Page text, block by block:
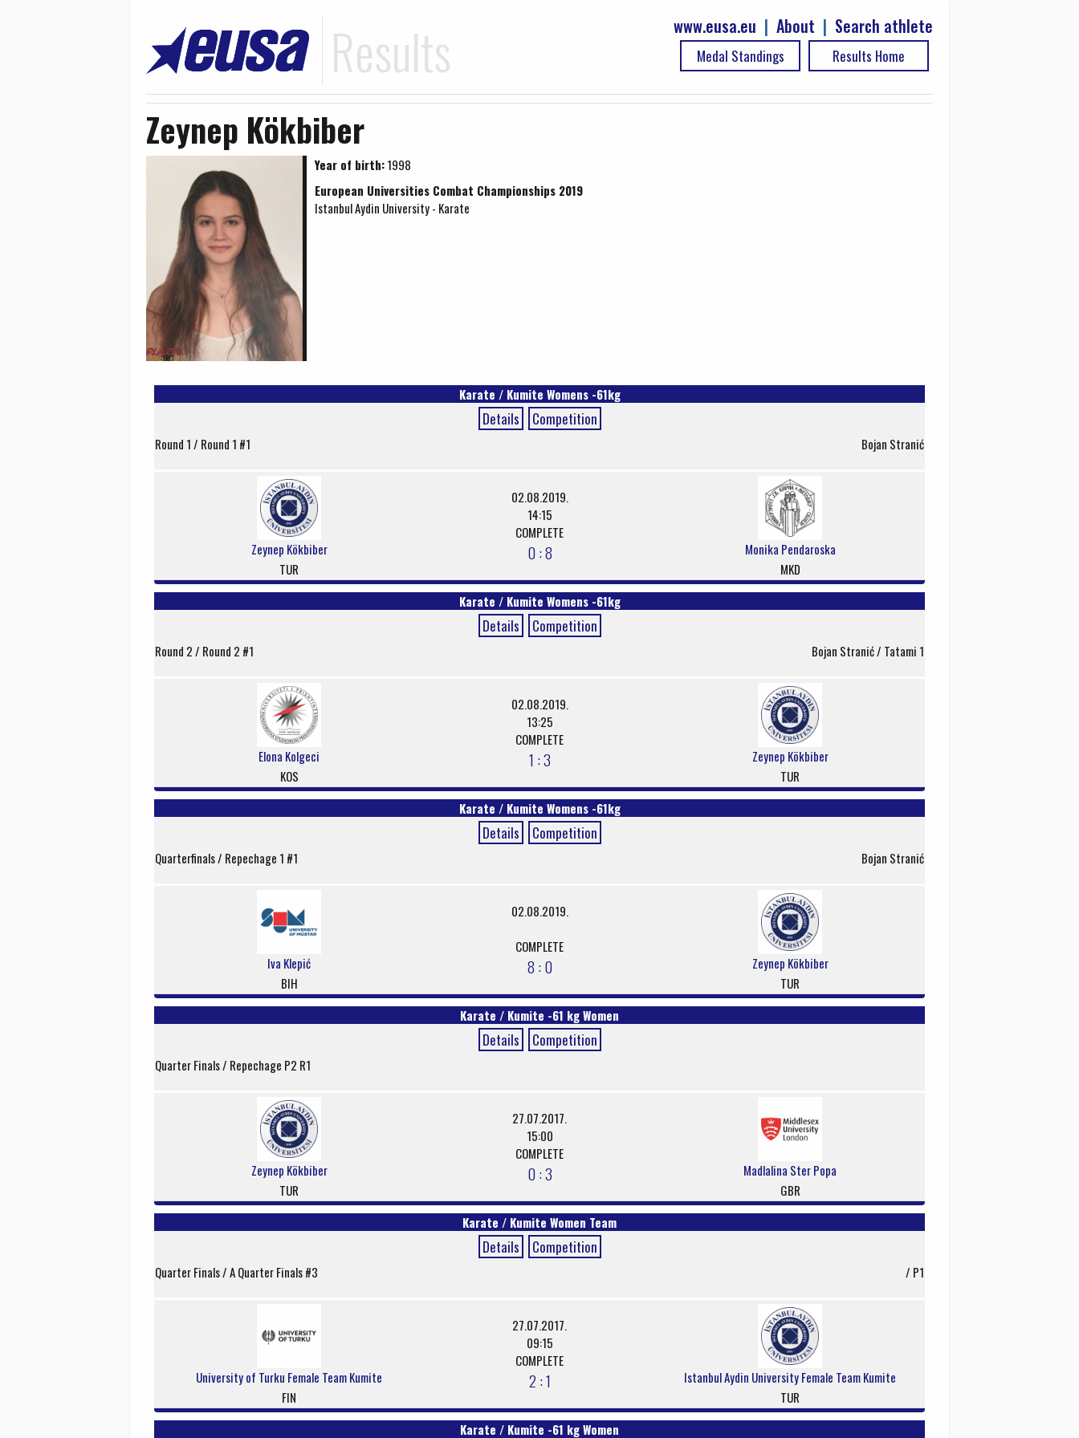
Results Search athlete
|
About
|
www.eusa.eu
Results Home
Medal Standings
Zeynep Kökbiber
Year of birth:1998
European Universities Combat Championships 2019
Istanbul Aydin University - Karate
Karate / Kumite Womens -61kg
Details Competition
Round 1 / Round 1 #1 Bojan Stranić
Zeynep Kökbiber
TUR
02.08.2019.
14:15
COMPLETE
0 : 8
Monika Pendaroska
MKD
Karate / Kumite Womens -61kg
Details Competition
Round 2 / Round 2 #1 Bojan Stranić / Tatami 1
Elona Kolgeci
KOS
02.08.2019.
13:25
COMPLETE
1 : 3
Zeynep Kökbiber
TUR
Karate / Kumite Womens -61kg
Details Competition
Quarterfinals / Repechage 1 #1 Bojan Stranić
Iva Klepić
BIH
02.08.2019.
COMPLETE
8 : 0
Zeynep Kökbiber
TUR
Karate / Kumite -61 kg Women
Details Competition
Quarter Finals / Repechage P2 R1
Zeynep Kökbiber
TUR
27.07.2017.
15:00
COMPLETE
0 : 3
Madlalina Ster Popa
GBR
Karate / Kumite Women Team
Details Competition
Quarter Finals / A Quarter Finals #3 / P1
University of Turku Female Team Kumite
FIN
27.07.2017.
09:15
COMPLETE
2 : 1
Istanbul Aydin University Female Team Kumite
TUR
Karate / Kumite -61 kg Women